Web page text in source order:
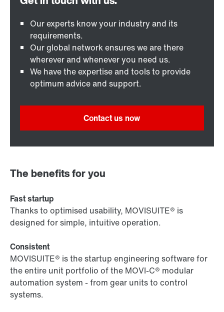
Our experts know your industry and its
requirements.
Our global network ensures we are there
wherever and whenever you need us.
We have the expertise and tools to provide
optimum advice and support.
Contact us now
The benefits for you
Fast startup
Thanks to optimised usability, MOVISUITE® is
designed for simple, intuitive operation.
Consistent
MOVISUITE® is the startup engineering software for
the entire unit portfolio of the MOVI-C® modular
automation system - from gear units to control
systems.